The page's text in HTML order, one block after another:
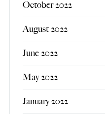
October 2022
August 2022
June 2022
May 2022
January 2022